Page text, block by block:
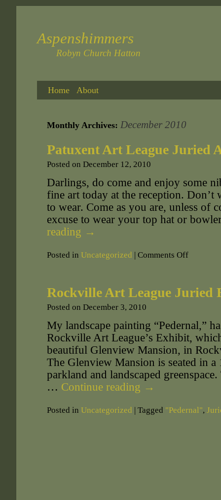
Aspenshimmers
Robyn Church Hatton
Home About
Monthly Archives: December 2010
Patuxent Art League Juried
Posted on December 12, 2010
Darlings, do come and enjoy some
fine art today at the reception. Don’t
to wear. Come as you are, unless of
excuse to wear your top hat or
reading →
Posted in Uncategorized | Comments Off
Rockville Art League Juried
Posted on December 3, 2010
My landscape painting “Pedernal,”
Rockville Art League’s Exhibit,
beautiful Glenview Mansion, in
The Glenview Mansion is seated in a
parkland and landscaped
… Continue reading →
Posted in Uncategorized | Tagged "Pedernal",